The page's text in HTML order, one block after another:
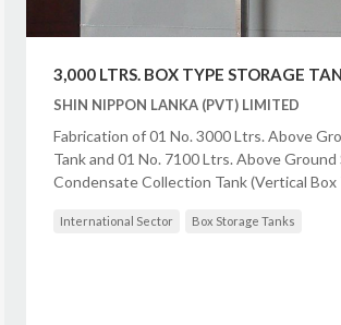
3,000 LTRS. BOX TYPE STORAGE
SHIN NIPPON LANKA (PVT) LIMITED
Fabrication of 01 No. 3000 Ltrs. Above
Tank and 01 No. 7100 Ltrs. Above Ground
Condensate Collection Tank (Vertical Box
International Sector Box Storage Tanks